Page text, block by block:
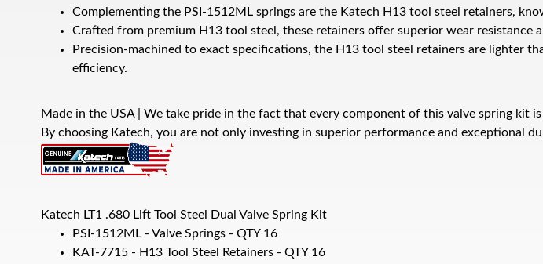
Complementing the PSI-1512ML springs are the Katech H13 tool steel retainers,
Crafted from premium H13 tool steel, these retainers offer superior wear
Precision-machined to exact specifications, the H13 tool steel retainers are lighter
efficiency.
Made in the USA | We take pride in the fact that every component of this valve spring kit
By choosing Katech, you are not only investing in superior performance and exceptional
Katech LT1 .680 Lift Tool Steel Dual Valve Spring Kit
PSI-1512ML - Valve Springs - QTY 16
KAT-7715 - H13 Tool Steel Retainers - QTY 16